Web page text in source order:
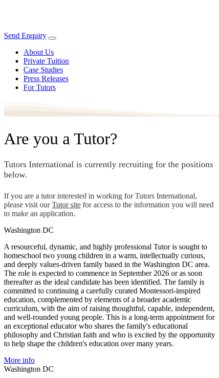
Send Enquiry
About Us
Private Tuition
Case Studies
Press Releases
For Tutors
Are you a Tutor?
Tutors International is currently recruiting for the positions
below.
If you are a tutor interested in working for Tutors International,
please visit ourTutor site for access to the information you will need
to make an application.
Washington DC
A resourceful, dynamic, and highly professional Tutor is sought to
homeschool two young children in a warm, intellectually curious,
and deeply values-driven family based in the Washington DC area.
The role is expected to commence in September 2026 or as soon
thereafter as the ideal candidate has been identified. The family is
committed to continuing a carefully curated Montessori-inspired
education, complemented by elements of a broader academic
curriculum, with the aim of raising thoughtful, capable, independent,
and well-rounded young people. This is a long-term appointment for
an exceptional educator who shares the family's educational
philosophy and Christian faith and who is excited by the opportunity
to help shape the children's education over many years.
More info
Washington DC